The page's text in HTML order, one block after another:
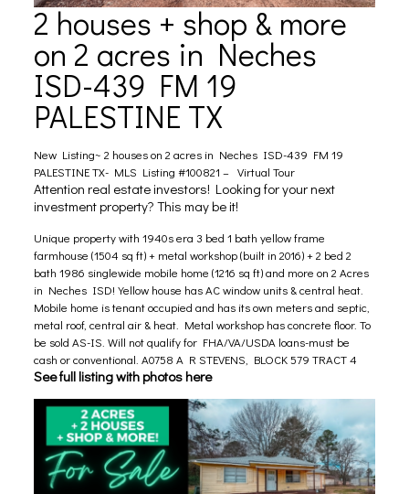
2 houses + shop & more
on 2 acres in Neches
ISD-439 FM 19
PALESTINE TX
New Listing~ 2 houses on 2 acres in Neches ISD-439 FM 19
PALESTINE TX- MLS Listing #100821 – Virtual Tour
Attention real estate investors! Looking for your next
investment property? This may be it!
Unique property with 1940s era 3 bed 1 bath yellow frame
farmhouse (1504 sq ft) + metal workshop (built in 2016) + 2 bed 2
bath 1986 singlewide mobile home (1216 sq ft) and more on 2 Acres
in Neches ISD! Yellow house has AC window units & central heat.
Mobile home is tenant occupied and has its own meters and septic,
metal roof, central air & heat. Metal workshop has concrete floor. To
be sold AS-IS. Will not qualify for FHA/VA/USDA loans-must be
cash or conventional. A0758 A R STEVENS, BLOCK 579 TRACT 4
See full listing with photos here